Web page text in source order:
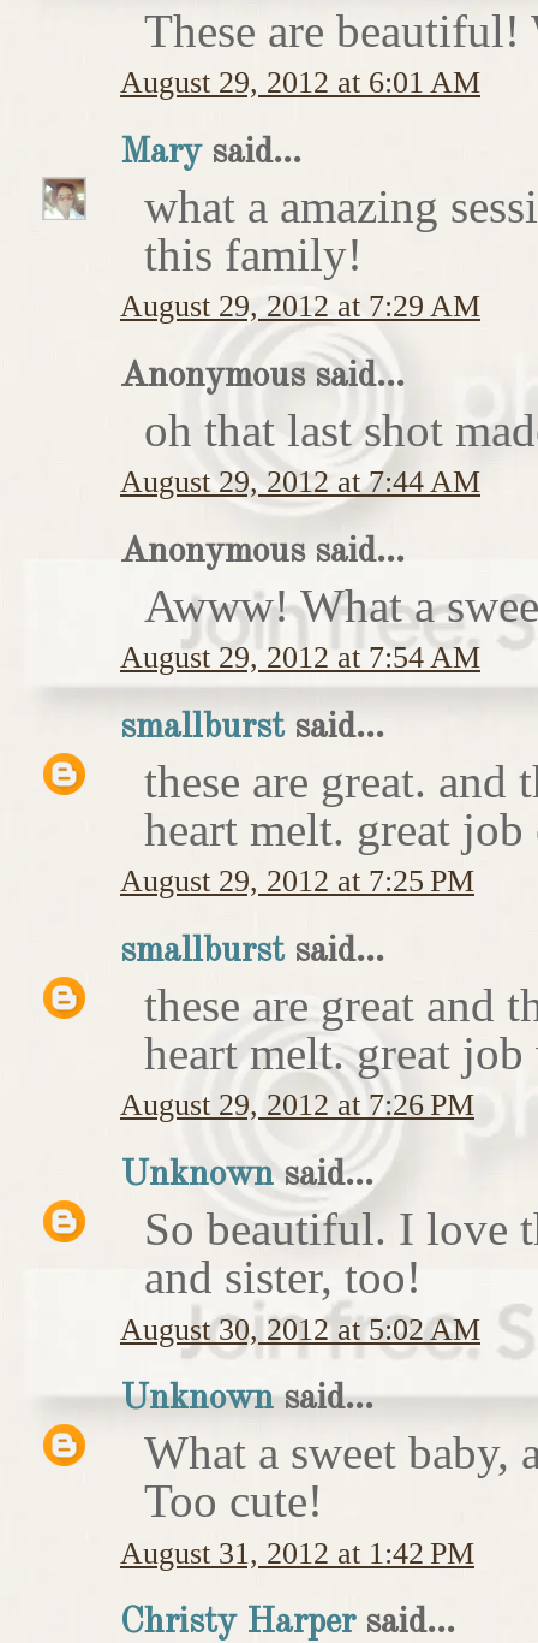
These are
August 29, 2012 at 6:01 AM
Mary said...
what a amazing
this family!
August 29, 2012 at 7:29 AM
Anonymous said...
oh that last shot
August 29, 2012 at 7:44 AM
Anonymous said...
Awww! What a
August 29, 2012 at 7:54 AM
smallburstsaid...
these are great.
heart melt. great job
August 29, 2012 at 7:25 PM
smallburstsaid...
these are great and
heart melt. great
August 29, 2012 at 7:26 PM
Unknown said...
So beautiful. I love
and sister, too!
August 30, 2012 at 5:02 AM
Unknownsaid...
What a sweet baby,
Too cute!
August 31, 2012 at 1:42 PM
Christy Harpersaid...